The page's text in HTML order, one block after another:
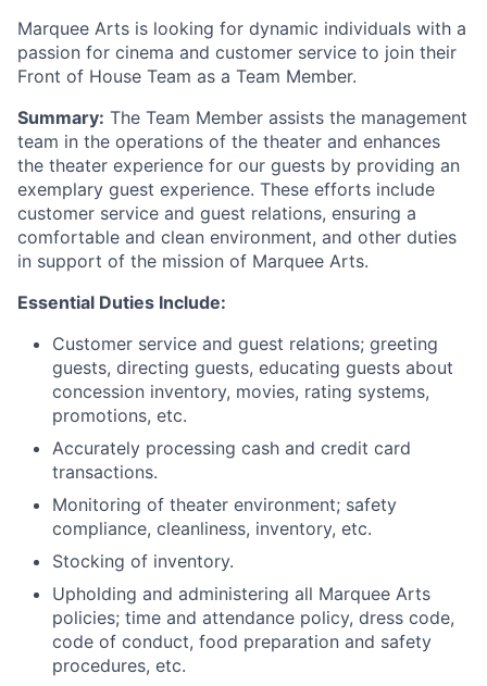
Marquee Arts is looking for dynamic individuals with a
passion for cinema and customer service to join their
Front of House Team as a Team Member.
Summary: The Team Member assists the management
team in the operations of the theater and enhances
the theater experience for our guests by providing an
exemplary guest experience. These efforts include
customer service and guest relations, ensuring a
comfortable and clean environment, and other duties
in support of the mission of Marquee Arts.
Essential Duties Include:
Customer service and guest relations; greeting
guests, directing guests, educating guests about
concession inventory, movies, rating systems,
promotions, etc.
Accurately processing cash and credit card
transactions.
Monitoring of theater environment; safety
compliance, cleanliness, inventory, etc.
Stocking of inventory.
Upholding and administering all Marquee Arts
policies; time and attendance policy, dress code,
code of conduct, food preparation and safety
procedures, etc.